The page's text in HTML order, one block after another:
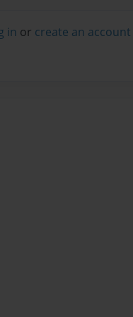
in or create an account